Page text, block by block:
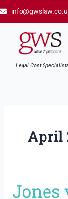
content
Legal Cost Specialists
April
Jones
Jones